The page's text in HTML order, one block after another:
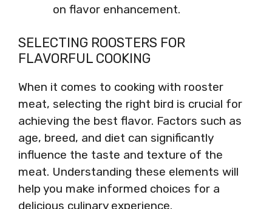
on flavor enhancement.
SELECTING ROOSTERS FOR
FLAVORFUL COOKING
When it comes to cooking with rooster
meat, selecting the right bird is crucial for
achieving the best flavor. Factors such as
age, breed, and diet can significantly
influence the taste and texture of the
meat. Understanding these elements will
help you make informed choices for a
delicious culinary experience.